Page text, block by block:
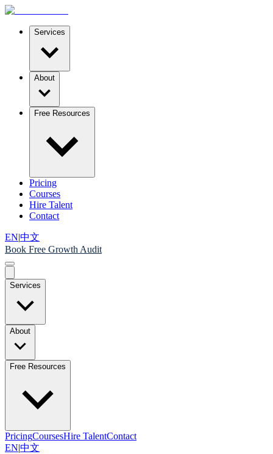
Services
About
Free Resources
Pricing
Courses
Hire Talent
Contact
EN|中文
Book Free Growth Audit
Services
About
Free Resources
PricingCoursesHire TalentContact
EN|中文